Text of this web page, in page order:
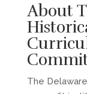
About
The